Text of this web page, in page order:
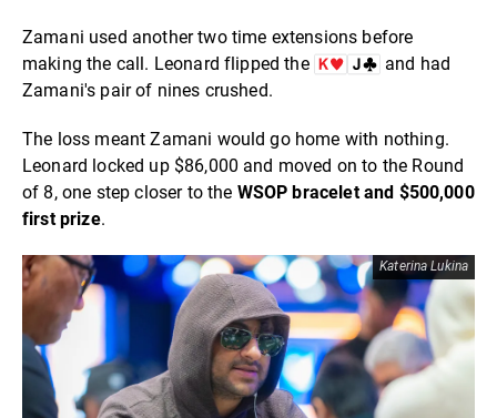
Zamani used another two time extensions before
making the call. Leonard flipped the
and had
Zamani's pair of nines crushed.
The loss meant Zamani would go home with nothing.
Leonard locked up $86,000 and moved on to the Round
of 8, one step closer to the WSOP bracelet and $500,000
first prize.
Katerina Lukina